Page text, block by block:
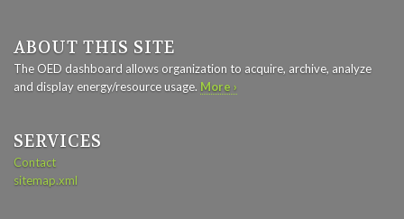
ABOUT THIS SITE
The OED dashboard allows organization to acquire, archive, analyze
and display energy/resource usage. More ›
SERVICES
Contact
sitemap.xml